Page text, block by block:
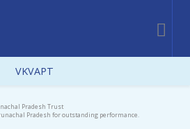
VKVAPT
Pradesh Trust
Pradesh for outstanding performance.